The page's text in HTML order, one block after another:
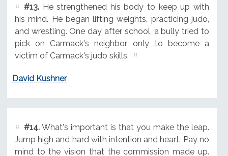
#13.He strengthened his body to keep up with
his mind. He began lifting weights, practicing judo,
and wrestling. One day after school, a bully tried to
pick on Carmack's neighbor, only to become a
victim of Carmack's judo skills.
David Kushner
#14.What's important is that you make the leap.
Jump high and hard with intention and heart. Pay no
mind to the vision that the commission made up.